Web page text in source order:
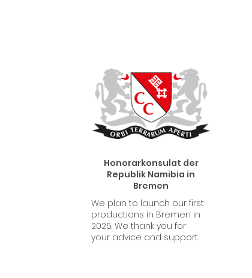
Honorarkonsulat der
Republik Namibia in
Bremen
We plan to launch our first
productions in Bremen in
2025. We thank you for
your advice and support.